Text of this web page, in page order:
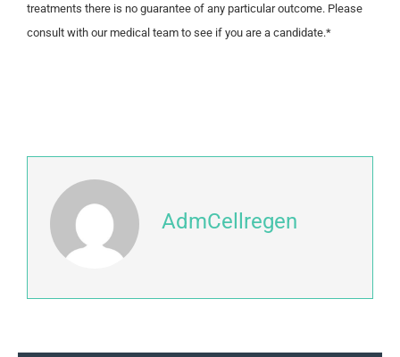
treatments there is no guarantee of any particular outcome. Please
consult with our medical team to see if you are a candidate.*
AdmCellregen